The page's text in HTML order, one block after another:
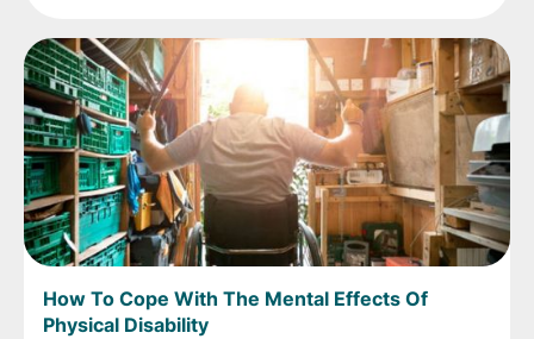
How To Cope With The Mental Effects Of
Physical Disability